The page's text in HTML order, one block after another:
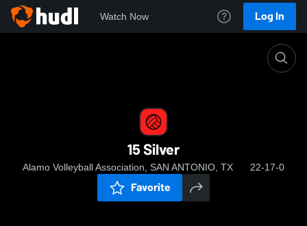
Watch Now Log In
15 Silver
Alamo Volleyball Association, SAN ANTONIO, TX 22-17-0
Favorite